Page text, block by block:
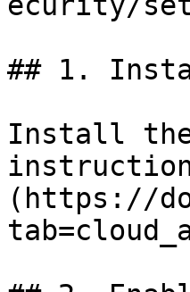
## 1.
Install the
(https://